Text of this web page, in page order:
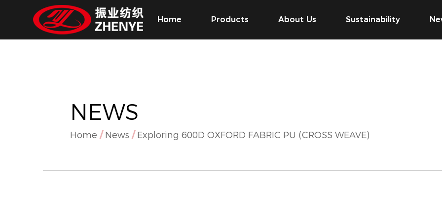
Home Products About Us Sustainability
NEWS
Home / News / Exploring 600D OXFORD FABRIC PU (CROSS WEAVE)